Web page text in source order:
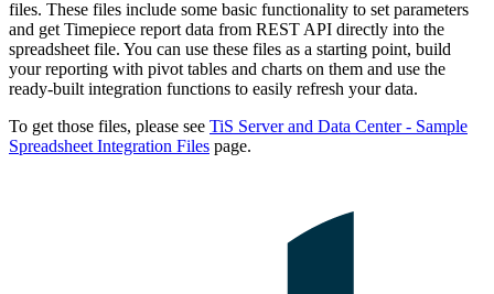
files. These files include some basic functionality to set parameters
and get Timepiece report data from REST API directly into the
spreadsheet file. You can use these files as a starting point, build
your reporting with pivot tables and charts on them and use the
ready-built integration functions to easily refresh your data.
To get those files, please see TiS Server and Data Center - Sample
Spreadsheet Integration Files page.